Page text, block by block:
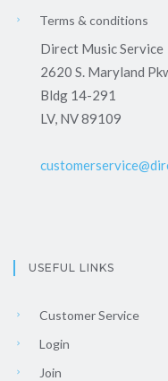
Terms & conditions
Direct Music Service
2620 S. Maryland
Bldg 14-291
LV, NV 89109
USEFUL LINKS
Customer Service
Login
Join